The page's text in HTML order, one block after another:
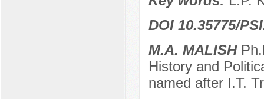
DOI 10.35775/
M.A. MALISH
History and
named after I.T.